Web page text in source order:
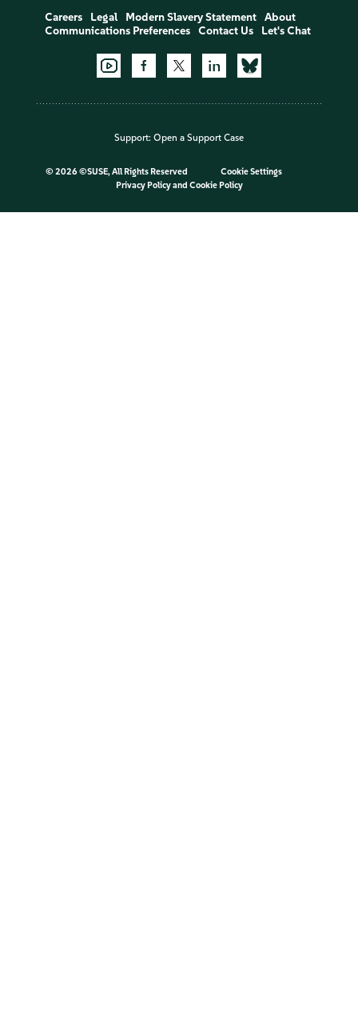
Careers Legal Modern Slavery Statement
About
Communications Preferences
Contact Us Let's Chat
Support: Open a Support Case
© 2026 ©SUSE, All Rights Reserved
Cookie Settings
Privacy Policyand Cookie Policy